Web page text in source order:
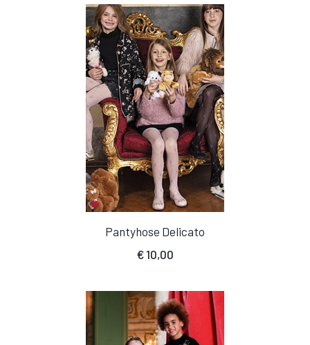
Pantyhose Delicato
€10,00